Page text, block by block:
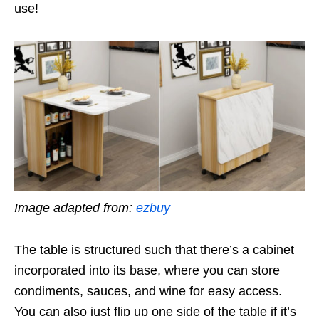
use!
Image adapted from: ezbuy
The table is structured such that there’s a cabinet
incorporated into its base, where you can store
condiments, sauces, and wine for easy access.
You can also just flip up one side of the table if it’s